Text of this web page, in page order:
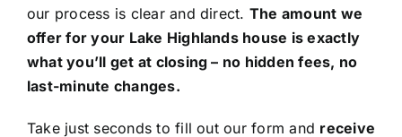
our process is clear and direct. The amount we
offer for your Lake Highlands house is exactly
what you’ll get at closing – no hidden fees, no
last-minute changes.
Take just seconds to fill out our form and receive